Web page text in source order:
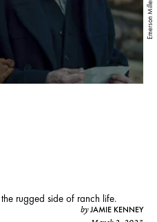
rugged side of ranch life.
byJAMIE KENNEY